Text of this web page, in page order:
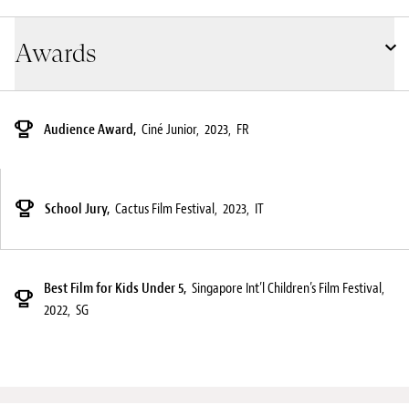
Awards
Audience Award, Ciné Junior, 2023, FR
School Jury, Cactus Film Festival, 2023, IT
Best Film for Kids Under 5, Singapore Int’l Children’s Film Festival,
2022, SG